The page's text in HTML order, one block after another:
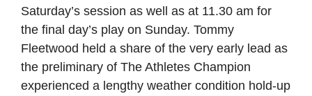
Saturday’s session as well as at 11.30 am for
the final day’s play on Sunday. Tommy
Fleetwood held a share of the very early lead as
the preliminary of The Athletes Champion
experienced a lengthy weather condition hold-up